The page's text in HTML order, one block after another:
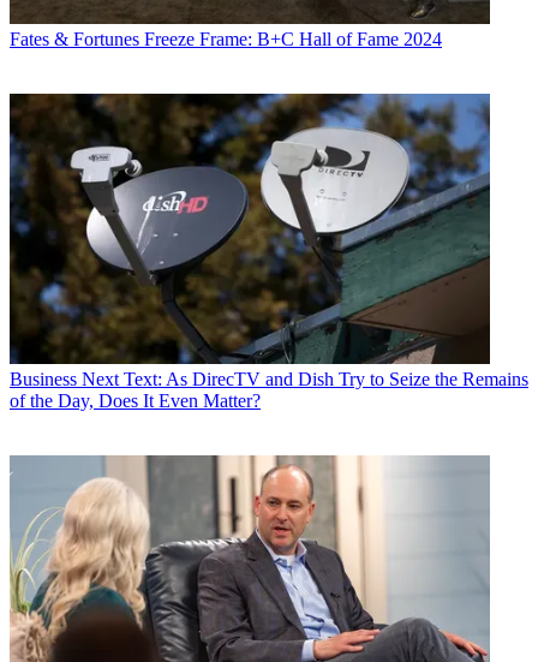
Fates & Fortunes Freeze Frame: B+C Hall of Fame 2024
Business Next Text: As DirecTV and Dish Try to Seize the Remains
of the Day, Does It Even Matter?